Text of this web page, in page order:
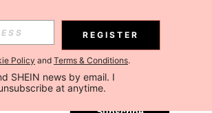
Subscribe
Subscribe
REGISTER
Policy and Terms & Conditions.
SHEIN news by email. I
at anytime.